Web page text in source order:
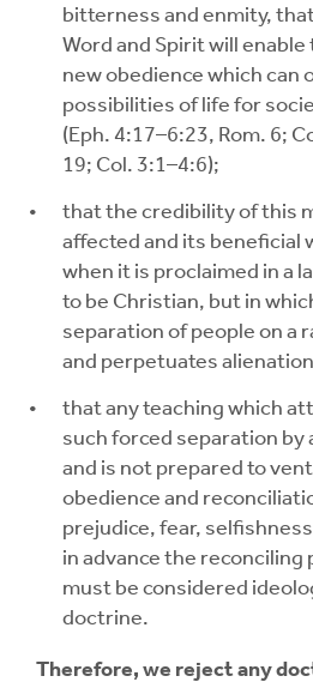
bitterness and enmity,
Word and Spirit will enable
new obedience which can
possibilities of life for
(Eph. 4:17–6:23, Rom. 6;
19; Col. 3:1–4:6);
that the credibility of this
affected and its beneficial
when it is proclaimed in a
to be Christian, but in
separation of people on a
and perpetuates
that any teaching which
such forced separation by
and is not prepared to
obedience and
prejudice, fear,
in advance the reconciling
must be considered
doctrine.
Therefore, we reject any